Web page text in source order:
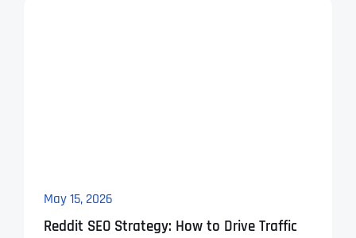
May 15, 2026
Reddit SEO Strategy: How to Drive Traffic